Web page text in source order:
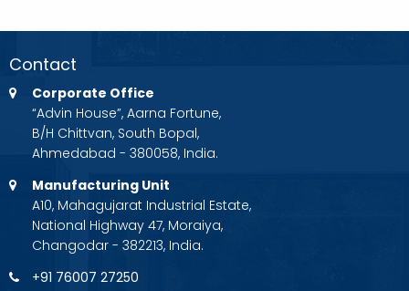
Contact
Corporate Office
“Advin House”, Aarna Fortune,
B/H Chittvan, South Bopal,
Ahmedabad - 380058, India.
Manufacturing Unit
A10, Mahagujarat Industrial Estate,
National Highway 47, Moraiya,
Changodar - 382213, India.
+91 76007 27250